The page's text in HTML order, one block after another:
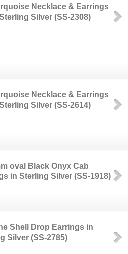
Necklace & Earrings
Silver (SS-2308)
Necklace & Earrings
Silver (SS-2614)
oval Black Onyx Cab
in Sterling Silver (SS-1918)
Shell Drop Earrings in
Silver (SS-2785)